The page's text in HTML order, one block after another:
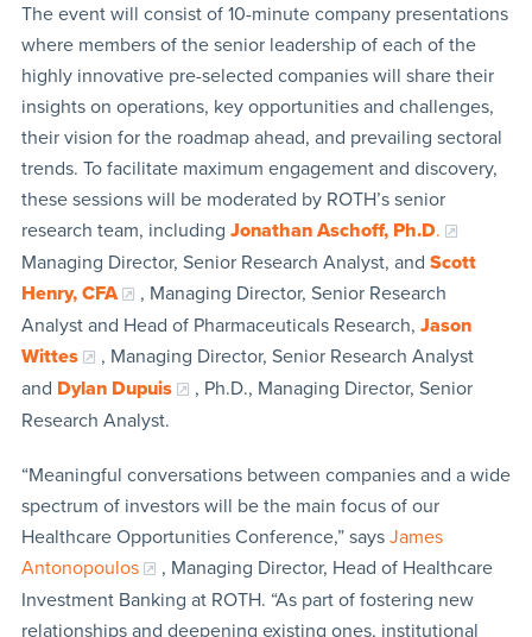
The event will consist of 10-minute company presentations
where members of the senior leadership of each of the
highly innovative pre-selected companies will share their
insights on operations, key opportunities and challenges,
their vision for the roadmap ahead, and prevailing sectoral
trends. To facilitate maximum engagement and discovery,
these sessions will be moderated by ROTH’s senior
research team, including Jonathan Aschoff, Ph.D.
Managing Director, Senior Research Analyst, and Scott
Henry, CFA
, Managing Director, Senior Research
Analyst and Head of Pharmaceuticals Research, Jason
Wittes
, Managing Director, Senior Research Analyst
and Dylan Dupuis
, Ph.D., Managing Director, Senior
Research Analyst.
“Meaningful conversations between companies and a wide
spectrum of investors will be the main focus of our
Healthcare Opportunities Conference,” says James
Antonopoulos
, Managing Director, Head of Healthcare
Investment Banking at ROTH. “As part of fostering new
relationships and deepening existing ones, institutional